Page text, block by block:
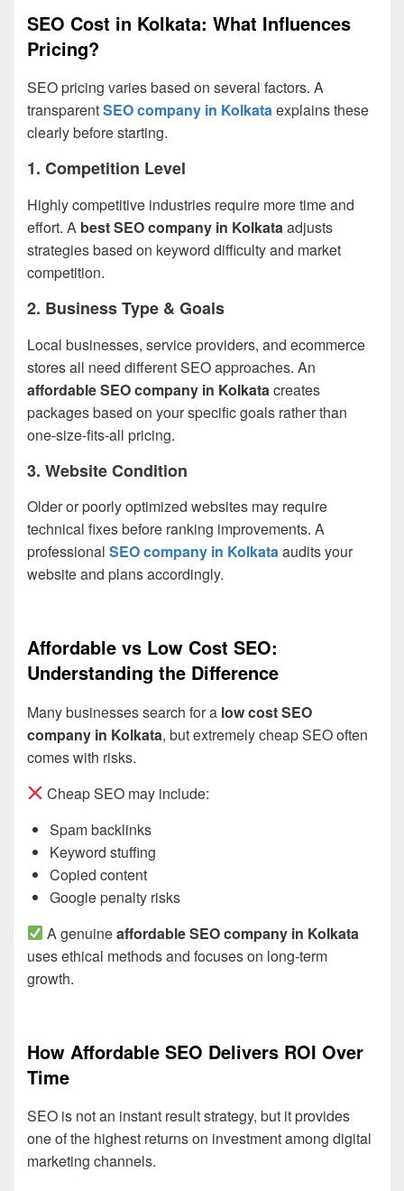
SEO Cost in Kolkata: What Influences
Pricing?
SEO pricing varies based on several factors. A
transparentSEO company in Kolkataexplains these
clearly before starting.
1. Competition Level
Highly competitive industries require more time and
effort. A best SEO company in Kolkataadjusts
strategies based on keyword difficulty and market
competition.
2. Business Type & Goals
Local businesses, service providers, and ecommerce
stores all need different SEO approaches. An
affordable SEO company in Kolkatacreates
packages based on your specific goals rather than
one-size-fits-all pricing.
3. Website Condition
Older or poorly optimized websites may require
technical fixes before ranking improvements. A
professional SEO company in Kolkataaudits your
website and plans accordingly.
Affordable vs Low Cost SEO:
Understanding the Difference
Many businesses search for a low cost SEO
company in Kolkata, but extremely cheap SEO often
comes with risks.
Cheap SEO may include:
Spam backlinks
Keyword stuffing
Copied content
Google penalty risks
A genuineaffordable SEO company in Kolkata
uses ethical methods and focuses on long-term
growth.
How Affordable SEO Delivers ROI Over
Time
SEO is not an instant result strategy, but it provides
one of the highest returns on investment among digital
marketing channels.